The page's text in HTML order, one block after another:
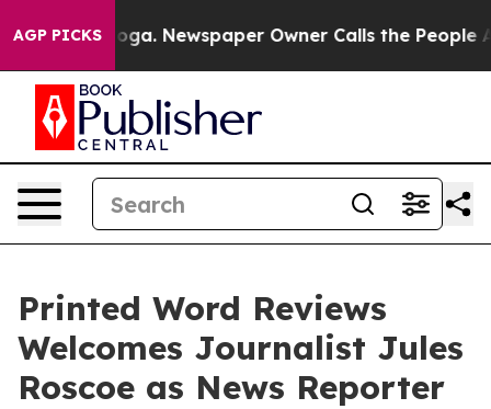
AGP PICKSNewspaper Owner Calls the People
Printed Word Reviews
Welcomes Journalist Jules
Roscoe as News Reporter